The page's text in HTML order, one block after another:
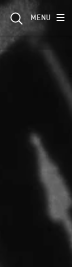
MENU